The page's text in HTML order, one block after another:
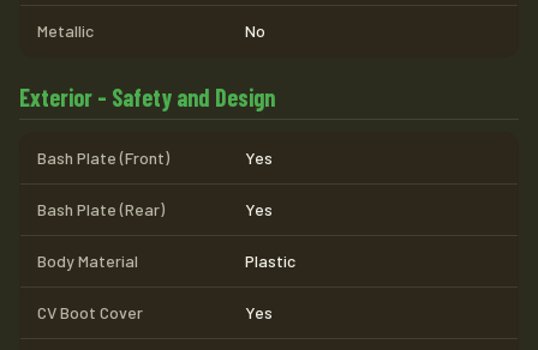
Metallic No
Exterior - Safety and Design
Bash Plate (Front) Yes
Bash Plate (Rear) Yes
Body Material Plastic
CV Boot Cover Yes